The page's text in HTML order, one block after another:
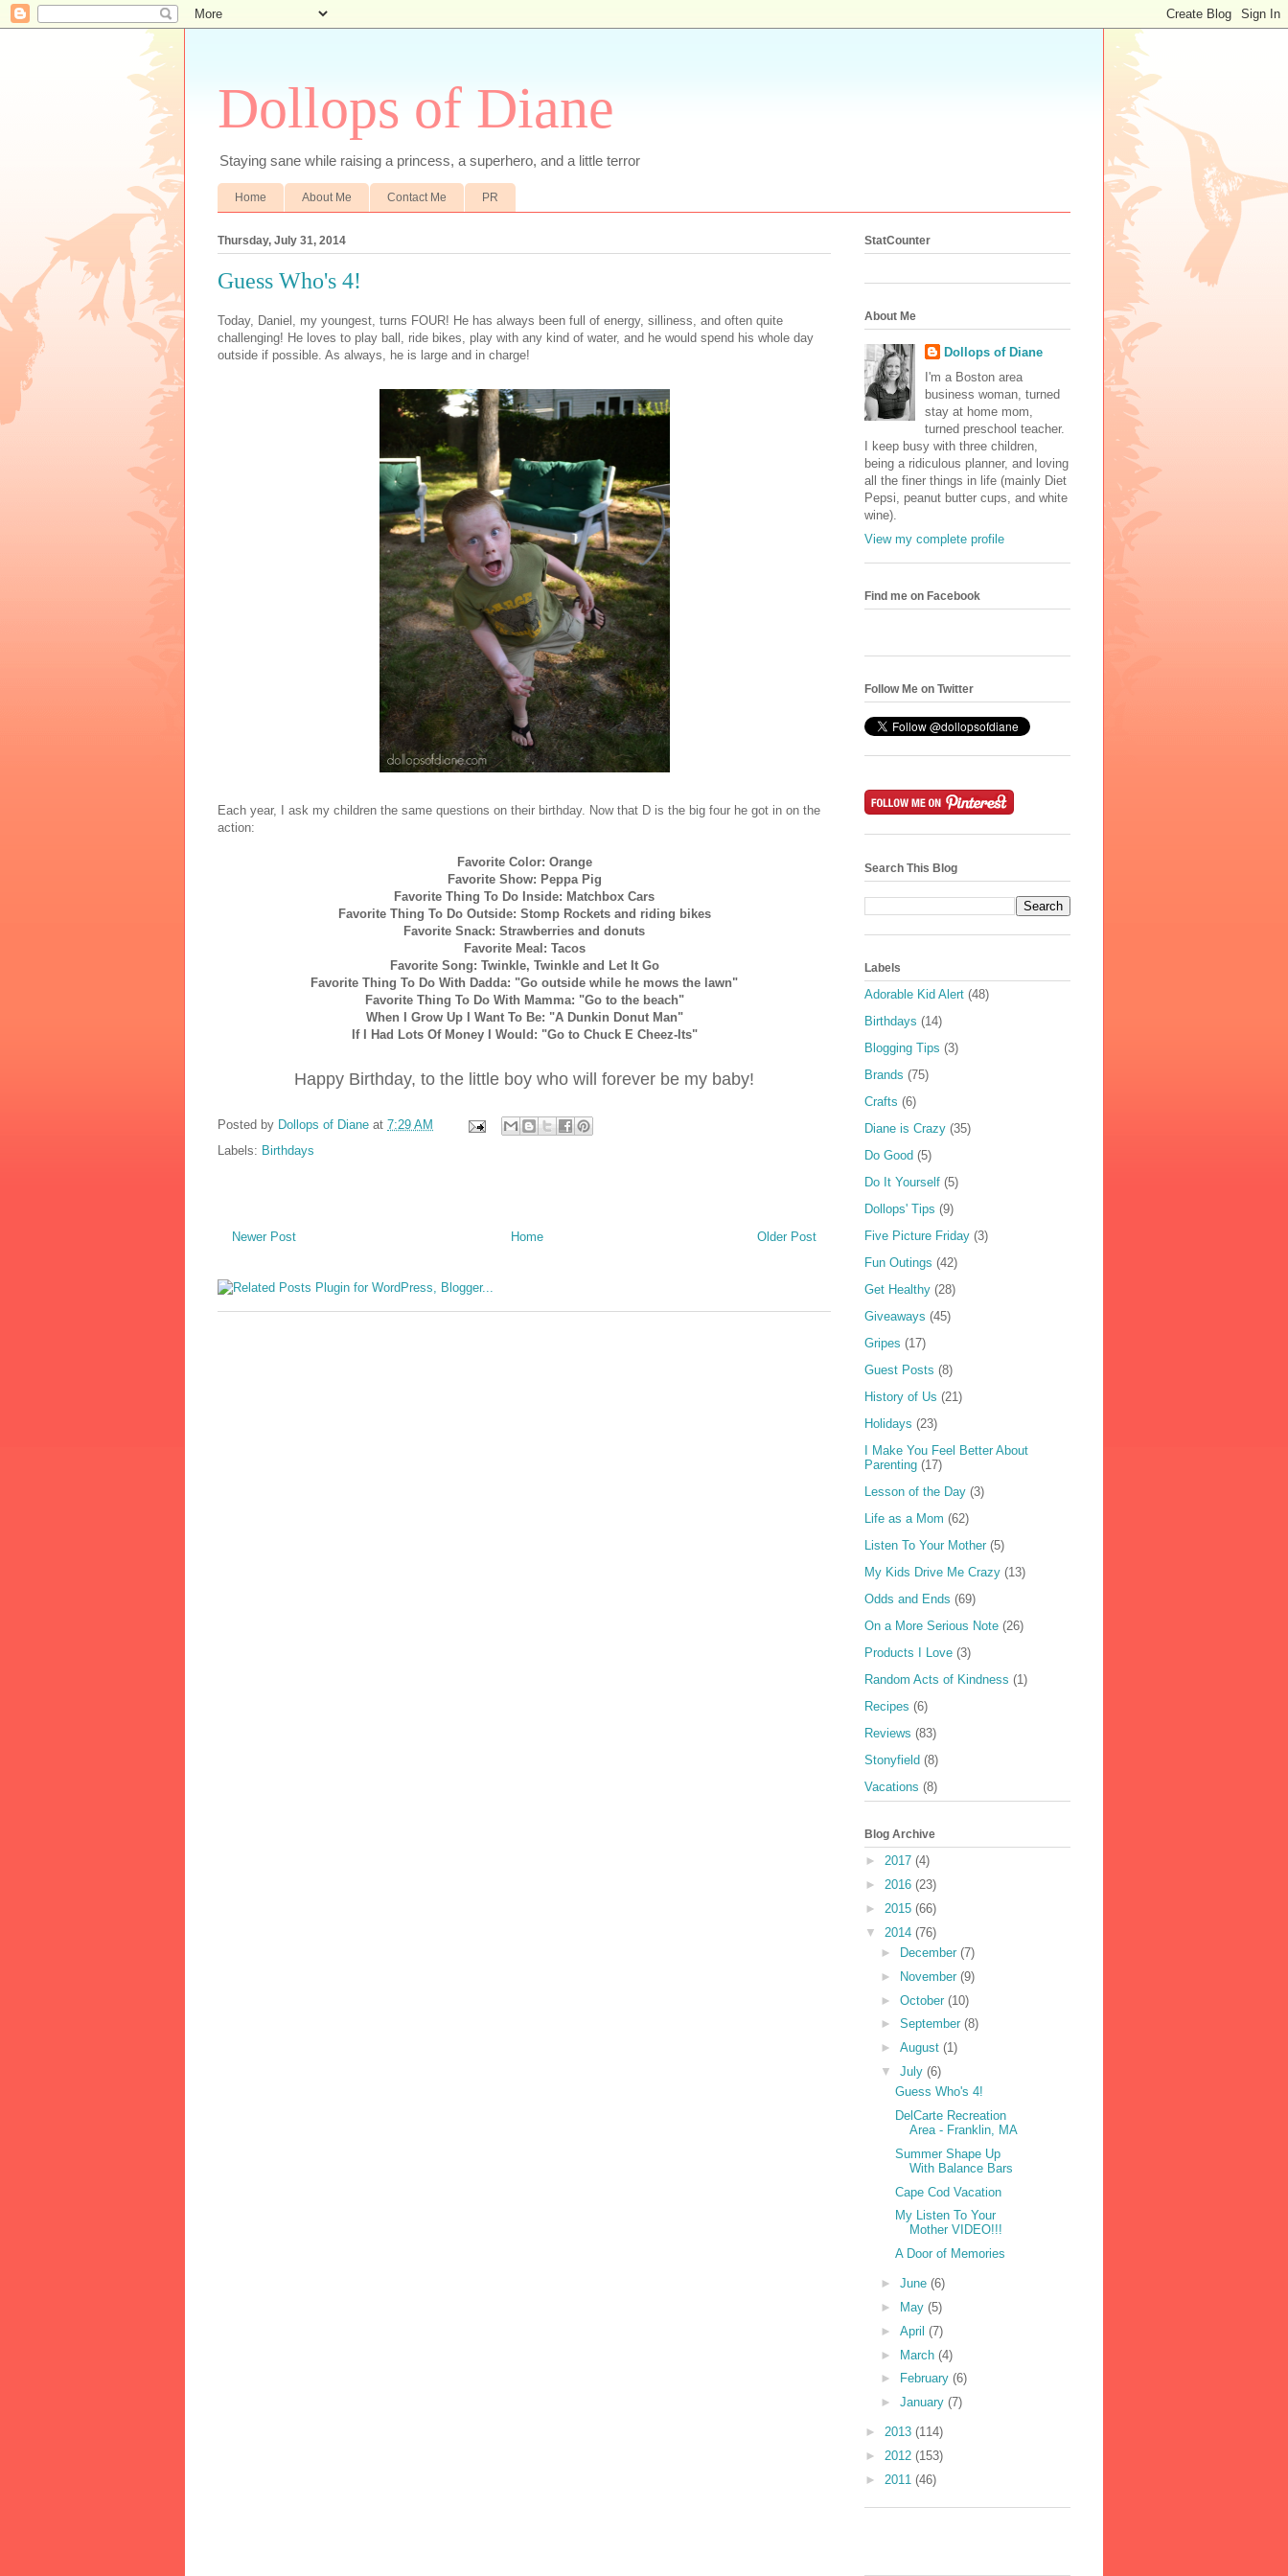
Dollops of Diane
Staying sane while raising a princess, a superhero, and a little terror
Home About Me Contact Me PR
Thursday, July 31, 2014
Guess Who's 4!
Today, Daniel, my youngest, turns FOUR! He has always been full of energy, silliness, and often quite
challenging! He loves to play ball, ride bikes, play with any kind of water, and he would spend his whole day
outside if possible. As always, he is large and in charge!
Each year, I ask my children the same questions on their birthday. Now that D is the big four he got in on the
action:
Favorite Color: Orange
Favorite Show: Peppa Pig
Favorite Thing To Do Inside: Matchbox Cars
Favorite Thing To Do Outside: Stomp Rockets and riding bikes
Favorite Snack: Strawberries and donuts
Favorite Meal: Tacos
Favorite Song: Twinkle, Twinkle and Let It Go
Favorite Thing To Do With Dadda: "Go outside while he mows the lawn"
Favorite Thing To Do With Mamma: "Go to the beach"
When I Grow Up I Want To Be: "A Dunkin Donut Man"
If I Had Lots Of Money I Would: "Go to Chuck E Cheez-Its"
Happy Birthday, to the little boy who will forever be my baby!
Posted by Dollops of Diane at 7:29 AM
Labels: Birthdays
Newer Post Older Post
Home
StatCounter
About Me
Dollops of Diane
I'm a Boston area
business woman, turned
stay at home mom,
turned preschool teacher.
I keep busy with three children,
being a ridiculous planner, and loving
all the finer things in life (mainly Diet
Pepsi, peanut butter cups, and white
wine).
View my complete profile
Find me on Facebook
Follow Me on Twitter
Search This Blog
Labels
Adorable Kid Alert (48)
Birthdays (14)
Blogging Tips (3)
Brands (75)
Crafts (6)
Diane is Crazy (35)
Do Good (5)
Do It Yourself (5)
Dollops' Tips (9)
Five Picture Friday (3)
Fun Outings (42)
Get Healthy (28)
Giveaways (45)
Gripes (17)
Guest Posts (8)
History of Us (21)
Holidays (23)
I Make You Feel Better About
Parenting (17)
Lesson of the Day (3)
Life as a Mom (62)
Listen To Your Mother (5)
My Kids Drive Me Crazy (13)
Odds and Ends (69)
On a More Serious Note (26)
Products I Love (3)
Random Acts of Kindness (1)
Recipes (6)
Reviews (83)
Stonyfield (8)
Vacations (8)
Blog Archive
► 2017 (4)
► 2016 (23)
► 2015 (66)
▼ 2014 (76)
►
December (7)
►
November (9)
► October (10)
► September (8)
► August (1)
▼ July (6)
Guess Who's 4!
DelCarte Recreation
Area - Franklin, MA
Summer Shape Up
With Balance Bars
Cape Cod Vacation
My Listen To Your
Mother VIDEO!!!
A Door of Memories
► June (6)
►
May (5)
► April (7)
► March (4)
►
February (6)
► January (7)
► 2013 (114)
► 2012 (153)
► 2011 (46)